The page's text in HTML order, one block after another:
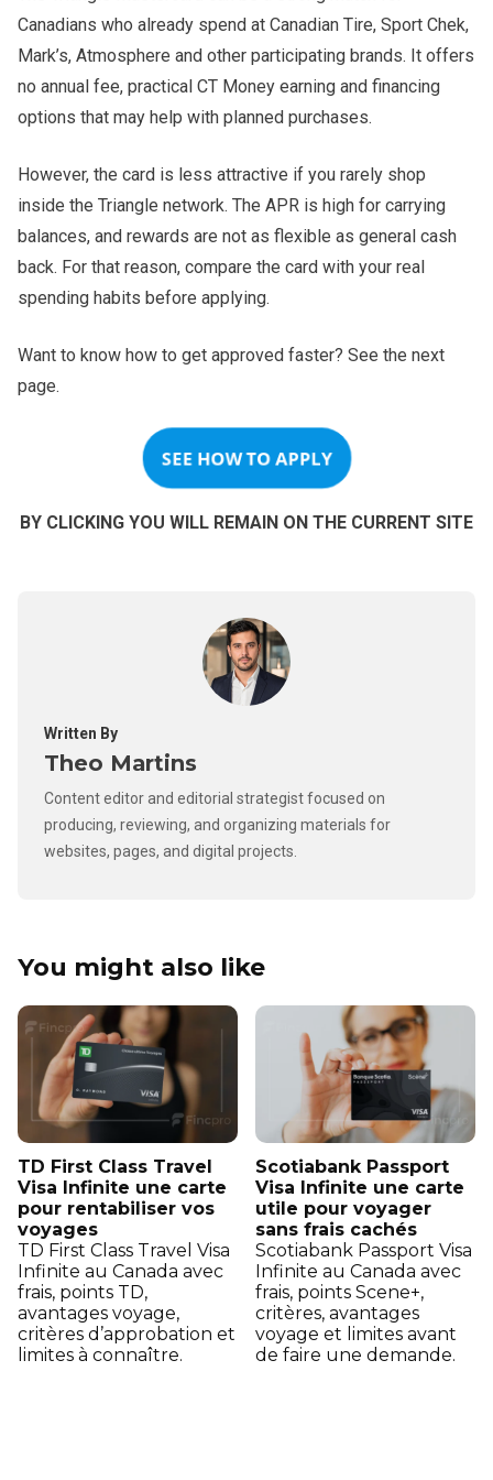
Canadians who already spend at Canadian Tire, Sport Chek,
Mark’s, Atmosphere and other participating brands. It offers
no annual fee, practical CT Money earning and financing
options that may help with planned purchases.
However, the card is less attractive if you rarely shop
inside the Triangle network. The APR is high for carrying
balances, and rewards are not as flexible as general cash
back. For that reason, compare the card with your real
spending habits before applying.
Want to know how to get approved faster? See the next
page.
SEE HOW TO APPLY
BY CLICKING YOU WILL REMAIN ON THE CURRENT SITE
Written By
Theo Martins
Content editor and editorial strategist focused on
producing, reviewing, and organizing materials for
websites, pages, and digital projects.
You might also like
TD First Class Travel
Visa Infinite une carte
pour rentabiliser vos
voyages
TD First Class Travel Visa
Infinite au Canada avec
frais, points TD,
avantages voyage,
critères d’approbation et
limites à connaître.
Scotiabank Passport
Visa Infinite une carte
utile pour voyager
sans frais cachés
Scotiabank Passport Visa
Infinite au Canada avec
frais, points Scene+,
critères, avantages
voyage et limites avant
de faire une demande.